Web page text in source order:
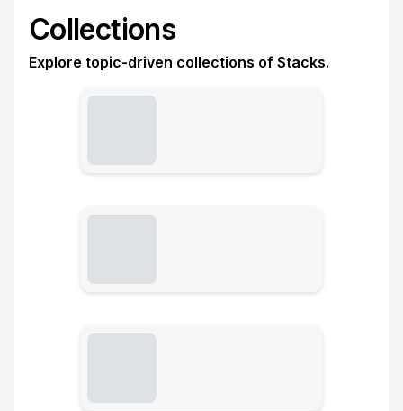
Collections
Explore topic-driven collections of Stacks.